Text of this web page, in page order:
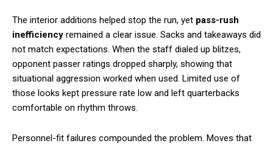
The interior additions helped stop the run, yet pass-rush
inefficiency remained a clear issue. Sacks and takeaways did
not match expectations. When the staff dialed up blitzes,
opponent passer ratings dropped sharply, showing that
situational aggression worked when used. Limited use of
those looks kept pressure rate low and left quarterbacks
comfortable on rhythm throws.
Personnel-fit failures compounded the problem. Moves that